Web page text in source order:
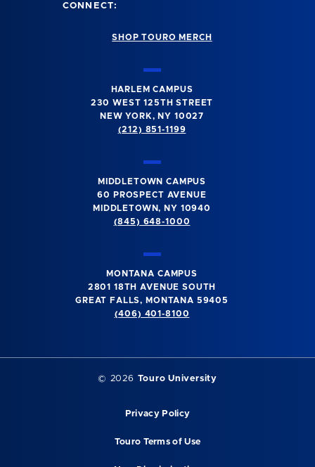
CONNECT:
SHOP TOURO MERCH
HARLEM CAMPUS
230 WEST 125TH STREET
NEW YORK, NY 10027
(212) 851-1199
MIDDLETOWN CAMPUS
60 PROSPECT AVENUE
MIDDLETOWN, NY 10940
(845) 648-1000
MONTANA CAMPUS
2801 18TH AVENUE SOUTH
GREAT FALLS, MONTANA 59405
(406) 401-8100
© 2026 Touro University
Privacy Policy
Touro Terms of Use